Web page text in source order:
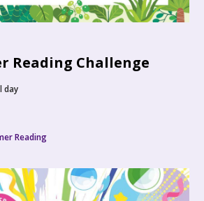
Reading Challenge
day
Reading